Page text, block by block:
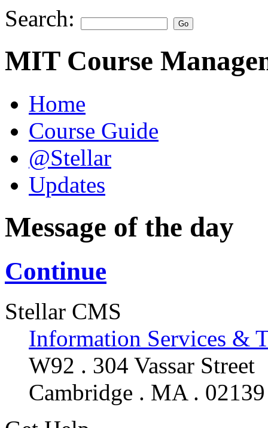
Search:
MIT Course
Home
Course Guide
@Stellar
Updates
Message of the day
Continue
Stellar CMS
Information Services &
W92 . 304 Vassar Street
Cambridge . MA . 02139